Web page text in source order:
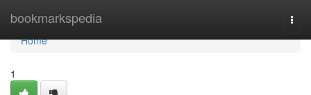
bookmarkspedia
Home
Home
1